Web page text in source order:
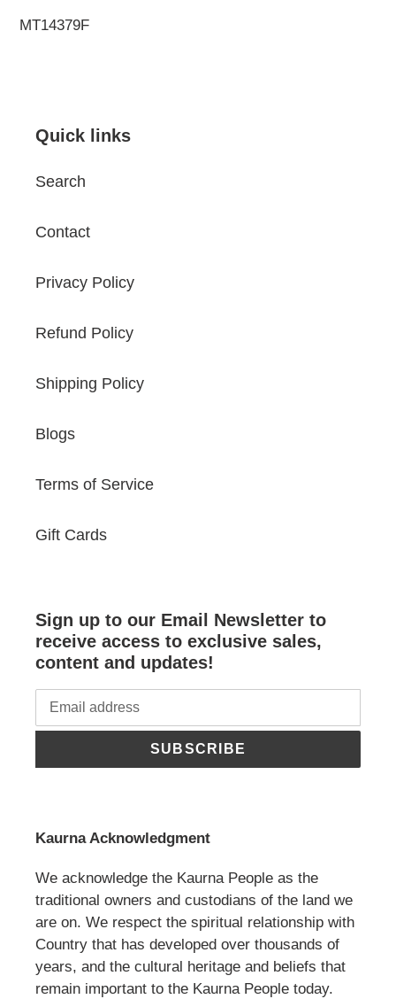
MT14379F
Quick links
Search
Contact
Privacy Policy
Refund Policy
Shipping Policy
Blogs
Terms of Service
Gift Cards
Sign up to our Email Newsletter to
receive access to exclusive sales,
content and updates!
SUBSCRIBE
Kaurna Acknowledgment
We acknowledge the Kaurna People as the
traditional owners and custodians of the land we
are on. We respect the spiritual relationship with
Country that has developed over thousands of
years, and the cultural heritage and beliefs that
remain important to the Kaurna People today.